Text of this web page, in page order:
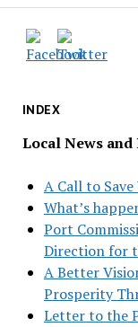
INDEX
Local News
A Call to
What’s
Port
Direction for
A Better
Prosperity
Letter to the